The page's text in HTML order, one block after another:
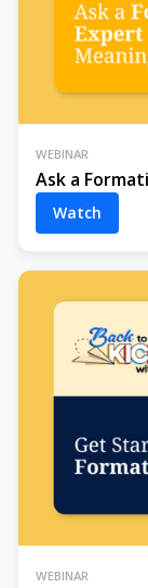
WEBINAR
Ask a
Watch
WEBINAR